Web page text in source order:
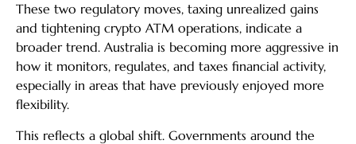
These two regulatory moves, taxing unrealized gains
and tightening crypto ATM operations, indicate a
broader trend. Australia is becoming more aggressive in
how it monitors, regulates, and taxes financial activity,
especially in areas that have previously enjoyed more
flexibility.
This reflects a global shift. Governments around the